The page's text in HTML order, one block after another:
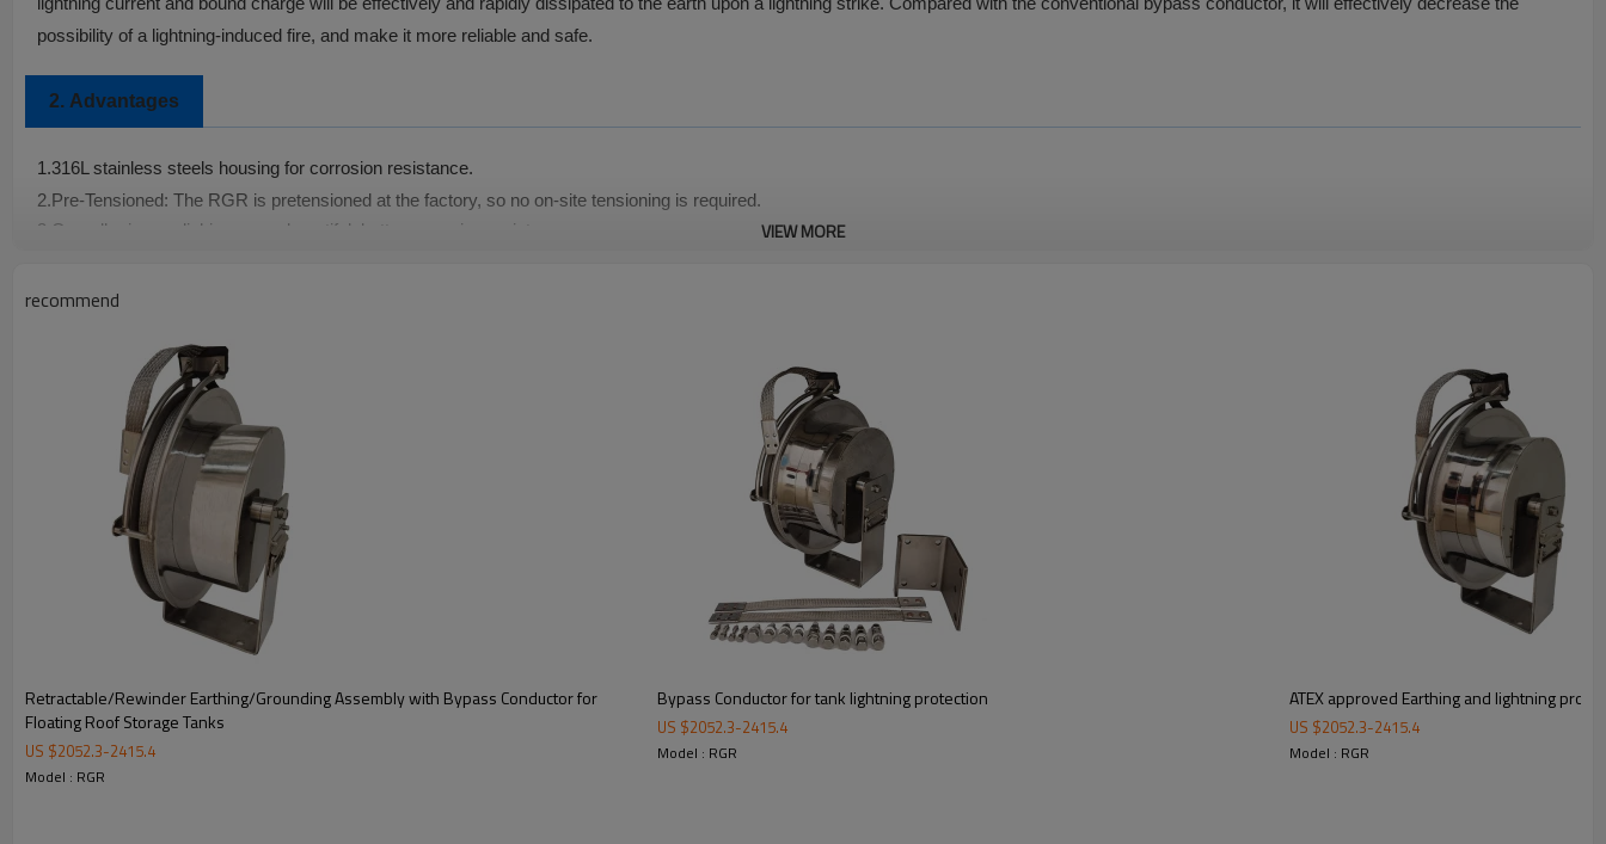
possibility of a lightning-induced fire, and make it more reliable and safe.
2. Advantages
1.316L stainless steels housing for corrosion resistance.
2.Pre-Tensioned: The RGR is pretensioned at the factory, so no on-site tensioning is required.
3. Overall mirror polishing, more beautiful, better corrosion resistance.
Supplied Parts
VIEW MORE
recommend
Retractable/Rewinder Earthing/Grounding Assembly with Bypass Conductor for
Floating Roof Storage Tanks
US $2052.3-2415.4
Model : RGR
Bypass Conductor for tank lightning protection
US $2052.3-2415.4
Model : RGR
ATEX approved Earthing and lightning
US $2052.3-2415.4
Model : RGR